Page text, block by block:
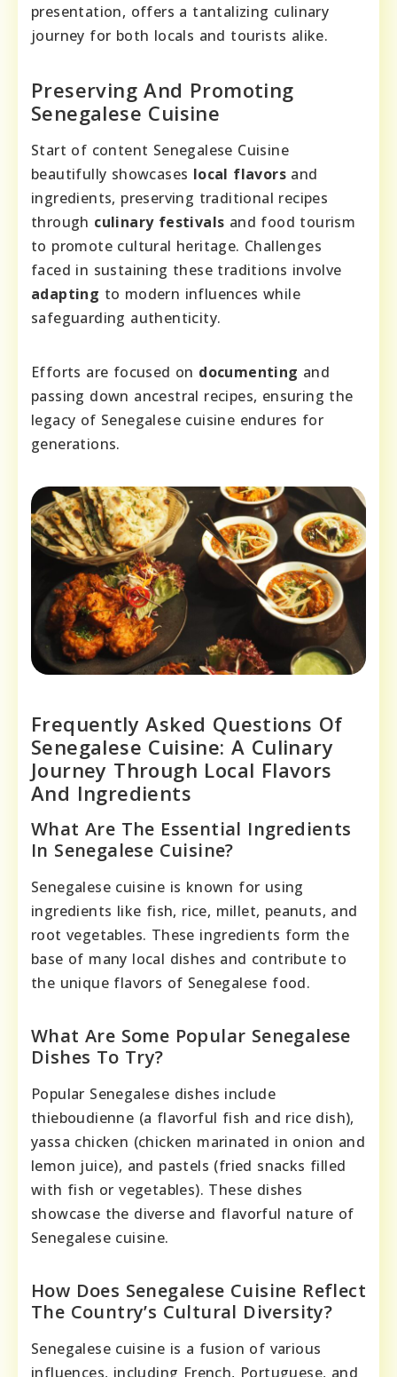
presentation, offers a tantalizing culinary
journey for both locals and tourists alike.
Preserving And Promoting
Senegalese Cuisine
Start of content Senegalese Cuisine
beautifully showcases local flavors and
ingredients, preserving traditional recipes
through culinary festivals and food tourism
to promote cultural heritage. Challenges
faced in sustaining these traditions involve
adapting to modern influences while
safeguarding authenticity.
Efforts are focused on documenting and
passing down ancestral recipes, ensuring the
legacy of Senegalese cuisine endures for
generations.
Frequently Asked Questions Of
Senegalese Cuisine: A Culinary
Journey Through Local Flavors
And Ingredients
What Are The Essential Ingredients
In Senegalese Cuisine?
Senegalese cuisine is known for using
ingredients like fish, rice, millet, peanuts, and
root vegetables. These ingredients form the
base of many local dishes and contribute to
the unique flavors of Senegalese food.
What Are Some Popular Senegalese
Dishes To Try?
Popular Senegalese dishes include
thieboudienne (a flavorful fish and rice dish),
yassa chicken (chicken marinated in onion and
lemon juice), and pastels (fried snacks filled
with fish or vegetables). These dishes
showcase the diverse and flavorful nature of
Senegalese cuisine.
How Does Senegalese Cuisine Reflect
The Country’s Cultural Diversity?
Senegalese cuisine is a fusion of various
influences, including French, Portuguese, and